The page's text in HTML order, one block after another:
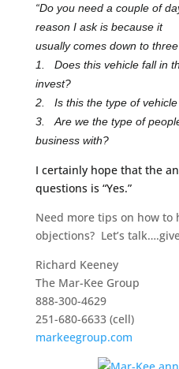
“Do you need a couple of
reason I ask is because it
usually comes down to
1. Does this vehicle fall in
invest?
2. Is this the type of
3. Are we the type of
business with?
I certainly hope that the
questions is “Yes.”
Need more tips on how to
objections? Let’s
Richard Keeney
The Mar-Kee Group
888-300-4629
251-680-6633 (cell)
markeegroup.com